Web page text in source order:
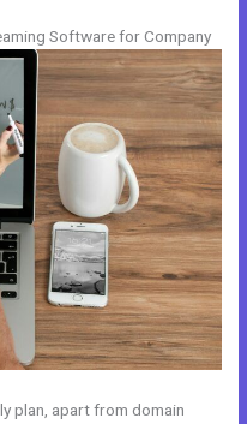
Software for Company
plan, apart from domain